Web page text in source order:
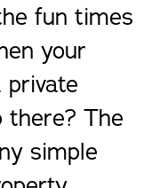
fun times
your
private
there? The
simple